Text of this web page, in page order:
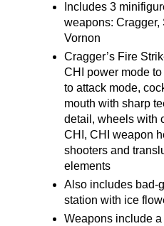
Includes 3
weapons: Cragger,
Vornon
Cragger’s Fire
CHI power mode
to attack mode,
mouth with sharp
detail, wheels with
CHI, CHI weapon
shooters and
elements
Also includes bad-
station with ice
Weapons include